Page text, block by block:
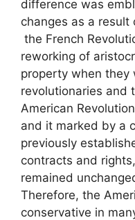
difference was
changes as a result
the French
reworking of
property when
revolutionaries and
American
and it marked by a
previously
contracts and
remained
Therefore, the
conservative in